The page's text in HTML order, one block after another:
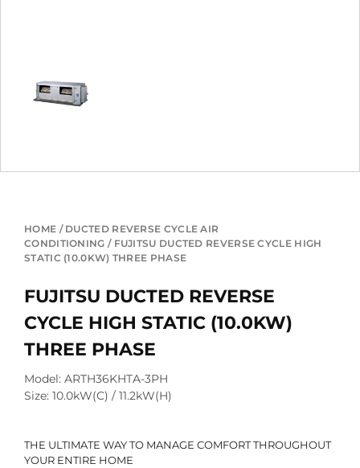
HOME / DUCTED REVERSE CYCLE AIR
CONDITIONING / FUJITSU DUCTED REVERSE CYCLE HIGH
STATIC (10.0KW) THREE PHASE
FUJITSU DUCTED REVERSE
CYCLE HIGH STATIC (10.0KW)
THREE PHASE
Model: ARTH36KHTA-3PH
Size: 10.0kW(C) / 11.2kW(H)
THE ULTIMATE WAY TO MANAGE COMFORT THROUGHOUT
YOUR ENTIRE HOME